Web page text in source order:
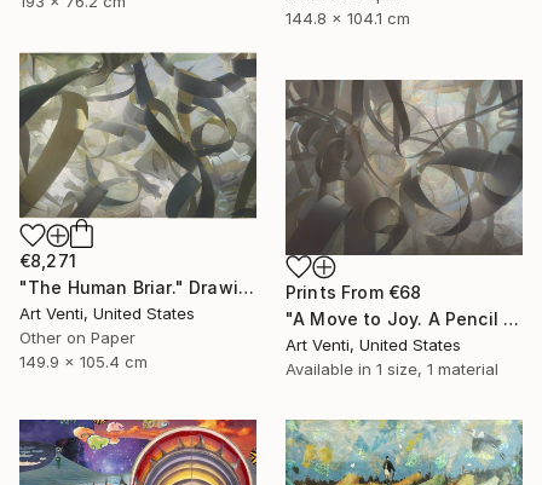
144.8 x 104.1 cm
€8,271
"The Human Briar." Drawing
Art Venti, United States
Other on Paper
149.9 x 105.4 cm
Prints From €68
"A Move to Joy. A Pencil Painting. 40"x 58"" Drawing
Art Venti, United States
Available in 1 size, 1 material